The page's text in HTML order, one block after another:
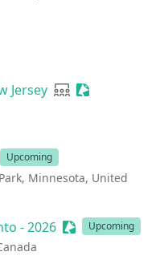
Jersey User group
Sessionize
Event
Upcoming
Minnesota, United
- 2026 Sessionize Event
Upcoming